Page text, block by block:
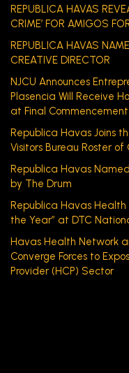
REPUBLICA HAVAS
CRIME’ FOR AMIGOS
REPUBLICA HAVAS
CREATIVE DIRECTOR
NJCU Announces
Plasencia Will Receive
at Final
Republica Havas Joins
Visitors Bureau Roster
Republica Havas
by The Drum
Republica Havas Health
the Year” at DTC
Havas Health Network
Converge Forces to
Provider (HCP) Sector